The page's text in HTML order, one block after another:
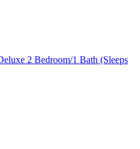
2 Bedroom/1 Bath (Sleeps